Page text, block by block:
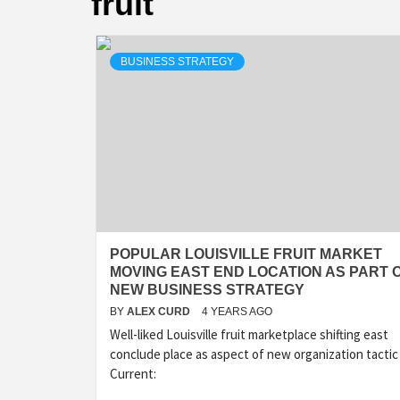
BUSINESS STRATEGY
POPULAR LOUISVILLE FRUIT MARKET
MOVING EAST END LOCATION AS PART
NEW BUSINESS STRATEGY
BY ALEX CURD 4 YEARS AGO
Well-liked Louisville fruit marketplace shifting east
conclude place as aspect of new organization tactic
Current: